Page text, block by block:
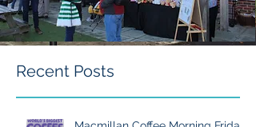
Recent Posts